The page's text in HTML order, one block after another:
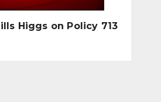
Higgs on Policy 713